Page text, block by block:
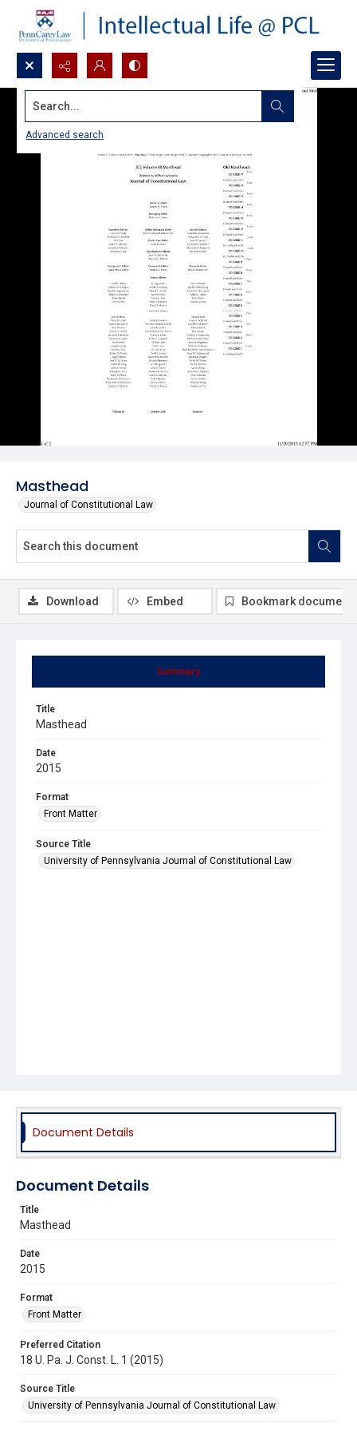
Search...
Advanced search
Masthead
Journal of Constitutional Law
Summary
Title
Masthead
Date
2015
Format
Front Matter
Source Title
University of Pennsylvania Journal of Constitutional Law
Download Embed Bookmark document
Document Details
Document Details
Title
Masthead
Date
2015
Format
Front Matter
Preferred Citation
18 U. Pa. J. Const. L. 1 (2015)
Source Title
University of Pennsylvania Journal of Constitutional Law